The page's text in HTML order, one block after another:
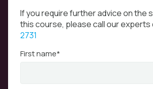
If you require further advice on the
this course, please call our experts
2731
First name*